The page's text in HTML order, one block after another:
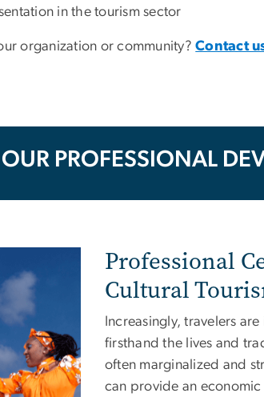
in the tourism sector
organization or community?Contact
OUR PROFESSIONAL
Professional
Cultural
Increasingly, travelers
firsthand the lives and
often marginalized and
can provide an